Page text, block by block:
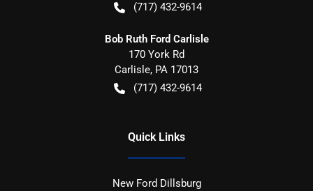
(717) 432-9614
Bob Ruth Ford Carlisle
170 York Rd
Carlisle, PA 17013
(717) 432-9614
Quick Links
New Ford Dillsburg